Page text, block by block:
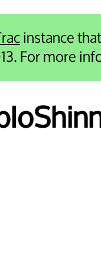
instance
For more